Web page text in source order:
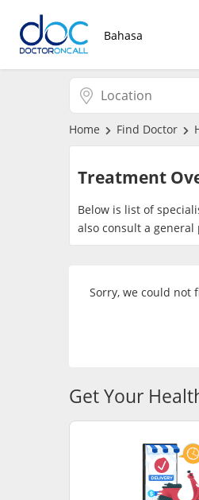
Bahasa
Home Find Doctor
Treatment
Below is list of
also consult a
Sorry, we could not
Get Your